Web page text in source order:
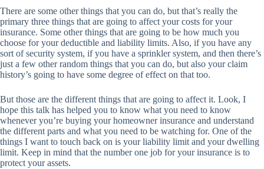
There are some other things that you can do, but that’s really the
primary three things that are going to affect your costs for your
insurance. Some other things that are going to be how much you
choose for your deductible and liability limits. Also, if you have any
sort of security system, if you have a sprinkler system, and then there’s
just a few other random things that you can do, but also your claim
history’s going to have some degree of effect on that too.
But those are the different things that are going to affect it. Look, I
hope this talk has helped you to know what you need to know
whenever you’re buying your homeowner insurance and understand
the different parts and what you need to be watching for. One of the
things I want to touch back on is your liability limit and your dwelling
limit. Keep in mind that the number one job for your insurance is to
protect your assets.